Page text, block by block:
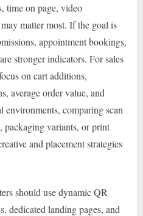
time on page, video
matter most. If the goal is
appointment bookings,
stronger indicators. For sales
on cart additions,
average order value, and
environments, comparing scan
packaging variants, or print
and placement strategies
should use dynamic QR
dedicated landing pages, and